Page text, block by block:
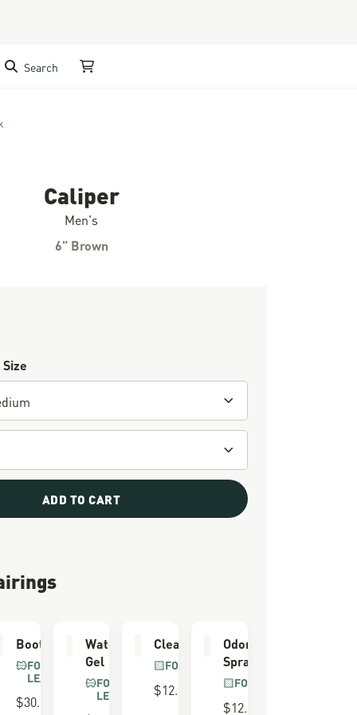
Search My Cart
Caliper
Men's
6" Brown
ADD TO CART
Boot Care Kit
FOR FULL GRAIN
LEATHER
$30.00
Waterproofing
Gel
FOR FULL GRAIN
LEATHER
Cleaning Brush
FOR ALL BOOTS
$12.00
Odor Eliminator
Spray
FOR ALL BOOTS
$12.00